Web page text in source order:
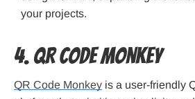
your projects.
4. QR Code Monkey
QR Code Monkey is a user-friendly